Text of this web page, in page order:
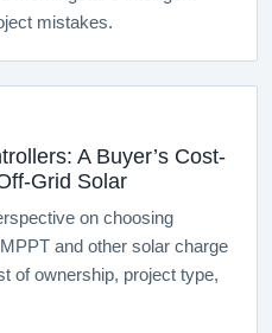
mistakes.
A Buyer’s Cost-
Grid Solar
on choosing
and other solar charge
of ownership, project type,